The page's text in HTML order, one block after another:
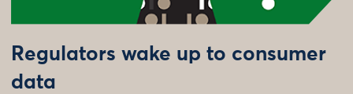
Regulators wake up to consumer
data